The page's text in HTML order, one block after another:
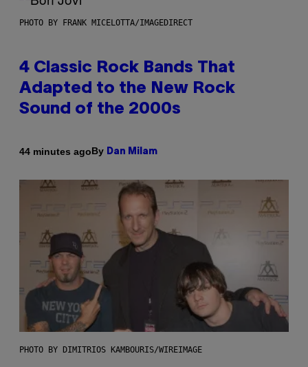
PHOTO BY FRANK MICELOTTA/IMAGEDIRECT
4 Classic Rock Bands That
Adapted to the New Rock
Sound of the 2000s
44 minutes agoBy Dan Milam
PHOTO BY DIMITRIOS KAMBOURIS/WIREIMAGE